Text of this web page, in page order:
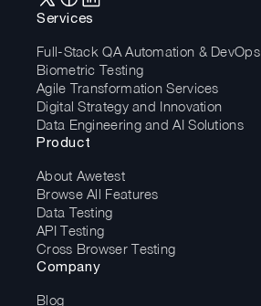
Services
Full-Stack QA Automation & DevOps
Biometric Testing
Agile Transformation Services
Digital Strategy and Innovation
Data Engineering and AI Solutions
Product
About Awetest
Browse All Features
Data Testing
API Testing
Cross Browser Testing
Company
Blog